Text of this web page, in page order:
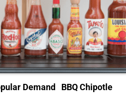
Demand BBQ Chipotle